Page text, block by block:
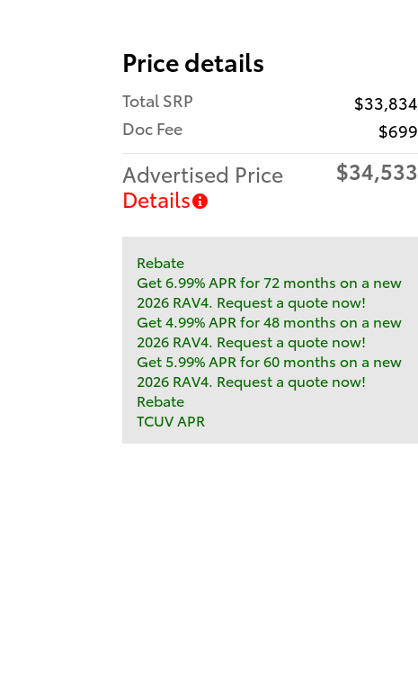
Price details
Total SRP
$33,834
Doc Fee
$699
Advertised Price
Details
$34,533
Rebate
Get 6.99% APR for 72 months on a new
2026 RAV4. Request a quote now!
Get 4.99% APR for 48 months on a new
2026 RAV4. Request a quote now!
Get 5.99% APR for 60 months on a new
2026 RAV4. Request a quote now!
Rebate
TCUV APR